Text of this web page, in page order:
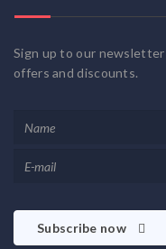
Sign up to our
offers and discounts.
Subscribe now